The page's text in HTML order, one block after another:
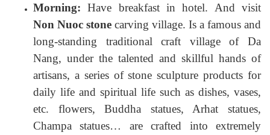
Morning: Have breakfast in hotel. And visit
Non Nuoc stone carving village. Is a famous and
long-standing traditional craft village of Da
Nang, under the talented and skillful hands of
artisans, a series of stone sculpture products for
daily life and spiritual life such as dishes, vases,
etc. flowers, Buddha statues, Arhat statues,
Champa statues… are crafted into extremely